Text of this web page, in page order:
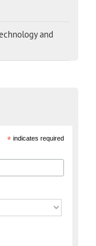
and
*indicates required